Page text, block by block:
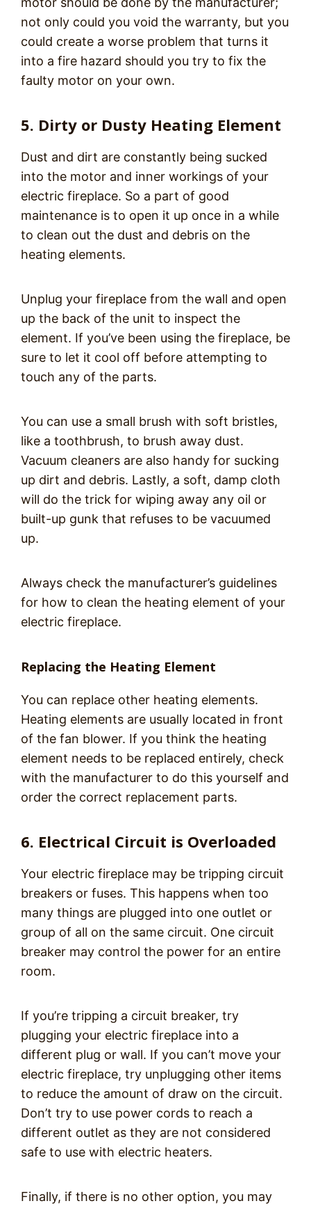
not only could you void the warranty, but you
could create a worse problem that turns it
into a fire hazard should you try to fix the
faulty motor on your own.
5. Dirty or Dusty Heating Element
Dust and dirt are constantly being sucked
into the motor and inner workings of your
electric fireplace. So a part of good
maintenance is to open it up once in a while
to clean out the dust and debris on the
heating elements.
Unplug your fireplace from the wall and open
up the back of the unit to inspect the
element. If you’ve been using the fireplace, be
sure to let it cool off before attempting to
touch any of the parts.
You can use a small brush with soft bristles,
like a toothbrush, to brush away dust.
Vacuum cleaners are also handy for sucking
up dirt and debris. Lastly, a soft, damp cloth
will do the trick for wiping away any oil or
built-up gunk that refuses to be vacuumed
up.
Always check the manufacturer’s guidelines
for how to clean the heating element of your
electric fireplace.
Replacing the Heating Element
You can replace other heating elements.
Heating elements are usually located in front
of the fan blower. If you think the heating
element needs to be replaced entirely, check
with the manufacturer to do this yourself and
order the correct replacement parts.
6. Electrical Circuit is Overloaded
Your electric fireplace may be tripping circuit
breakers or fuses. This happens when too
many things are plugged into one outlet or
group of all on the same circuit. One circuit
breaker may control the power for an entire
room.
If you’re tripping a circuit breaker, try
plugging your electric fireplace into a
different plug or wall. If you can’t move your
electric fireplace, try unplugging other items
to reduce the amount of draw on the circuit.
Don’t try to use power cords to reach a
different outlet as they are not considered
safe to use with electric heaters.
Finally, if there is no other option, you may